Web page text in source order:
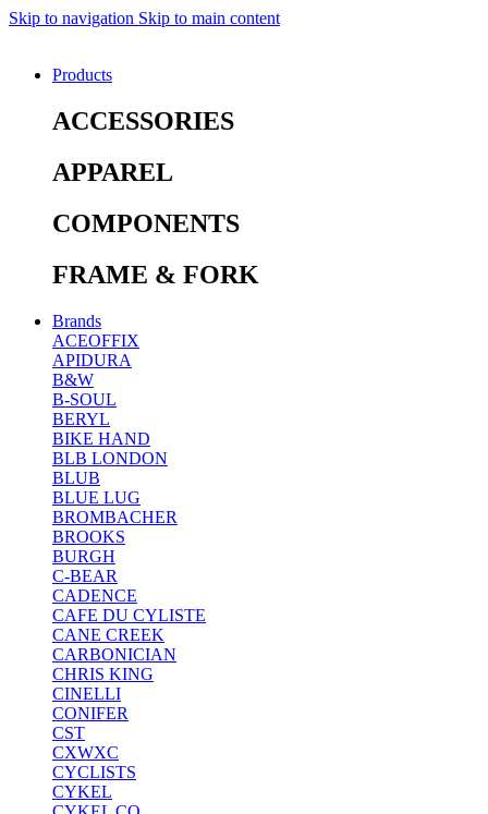
Skip to navigation Skip to main content
Products
ACCESSORIES
APPAREL
COMPONENTS
FRAME & FORK
Brands
ACEOFFIX
APIDURA
B&W
B-SOUL
BERYL
BIKE HAND
BLB LONDON
BLUB
BLUE LUG
BROMBACHER
BROOKS
BURGH
C-BEAR
CADENCE
CAFE DU CYLISTE
CANE CREEK
CARBONICIAN
CHRIS KING
CINELLI
CONIFER
CST
CXWXC
CYCLISTS
CYKEL